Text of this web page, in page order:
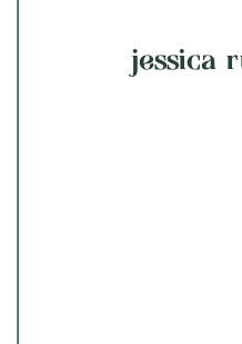
jessica